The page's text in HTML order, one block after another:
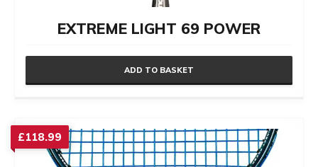
EXTREME LIGHT 69 POWER
ADD TO BASKET
£118.99